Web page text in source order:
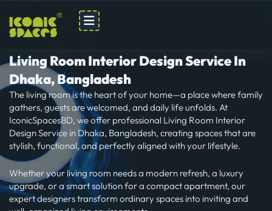
content
Living Room Interior Design Service In
Dhaka, Bangladesh
The living room is the heart of your home—a place where family
gathers, guests are welcomed, and daily life unfolds. At
IconicSpacesBD, we offer professional Living Room Interior
Design Service in Dhaka, Bangladesh, creating spaces that are
stylish, functional, and perfectly aligned with your lifestyle.
Whether your living room needs a modern refresh, a luxury
upgrade, or a smart solution for a compact apartment, our
expert designers transform ordinary spaces into inviting and